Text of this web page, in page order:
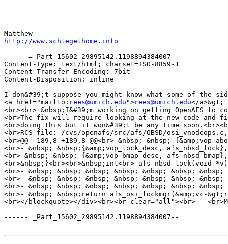
--
http://www.schlegelhome.info
------=_Part_15602_29895142.1198894384007
Content-Type: text/html; charset=ISO-8859-1
Content-Transfer-Encoding: 7bit
Content-Disposition: inline
I don&#39;t suppose you might know what some of the
<a href="mailto: rees@umich.edu ">rees@umich.edu</a>&gt;
<br><br> &nbsp;I&#39;m working on getting OpenAFS
<br>The fix will require looking at the new code and
<br>doing this but it won&#39;t be any time
<br>RCS file: /cvs/openafs/src/afs/OBSD/
<br>@@ -189,8 +189,8 @@<br> &nbsp; &nbsp;
<br>- &nbsp; &nbsp;{&amp;vop_lock_desc,
<br> &nbsp; &nbsp; {&amp;vop_bmap_desc,
<br>&nbsp;}<br><br>&nbsp;int<br>-afs_nbsd_lock(void
<br>- &nbsp; &nbsp; &nbsp; &nbsp; &nbsp; &nbsp;
<br>- &nbsp; &nbsp; &nbsp; &nbsp; &nbsp; &nbsp;
<br>- &nbsp; &nbsp; &nbsp; &nbsp; &nbsp; &nbsp;
<br>- &nbsp; &nbsp;return afs_osi_lockmgr(&amp;vc-
<br></blockquote></div><br><br clear="all"><br>--
------=_Part_15602_29895142.1198894384007--